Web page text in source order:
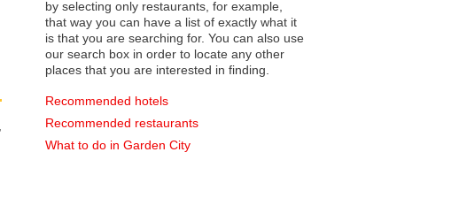
by selecting only restaurants, for example,
that way you can have a list of exactly what it
is that you are searching for. You can also use
our search box in order to locate any other
places that you are interested in finding.
Recommended hotels
Recommended restaurants
What to do in Garden City